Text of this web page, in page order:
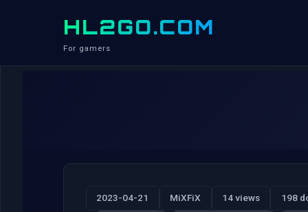
HL2GO.COM
For gamers
2023-04-21 MiXFiX 14 views 198